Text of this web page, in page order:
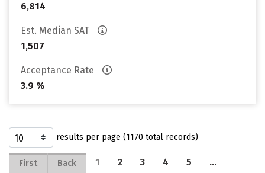
6,814
Est. Median SAT
1,507
Acceptance Rate
3.9 %
results per page (1170 total records)
First Back 1 2 3 4 5
…